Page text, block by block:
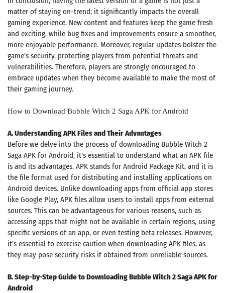
matter of staying on-trend; it significantly impacts the overall
gaming experience. New content and features keep the game fresh
and exciting, while bug fixes and improvements ensure a smoother,
more enjoyable performance. Moreover, regular updates bolster the
game's security, protecting players from potential threats and
vulnerabilities. Therefore, players are strongly encouraged to
embrace updates when they become available to make the most of
their gaming journey.
How to Download Bubble Witch 2 Saga APK for Android
A. Understanding APK Files and Their Advantages
Before we delve into the process of downloading Bubble Witch 2
Saga APK for Android, it's essential to understand what an APK file
is and its advantages. APK stands for Android Package Kit, and it is
the file format used for distributing and installing applications on
Android devices. Unlike downloading apps from official app stores
like Google Play, APK files allow users to install apps from external
sources. This can be advantageous for various reasons, such as
accessing apps that might not be available in certain regions, using
specific versions of an app, or even testing beta releases. However,
it's essential to exercise caution when downloading APK files, as
they may pose security risks if obtained from unreliable sources.
B. Step-by-Step Guide to Downloading Bubble Witch 2 Saga APK for
Android